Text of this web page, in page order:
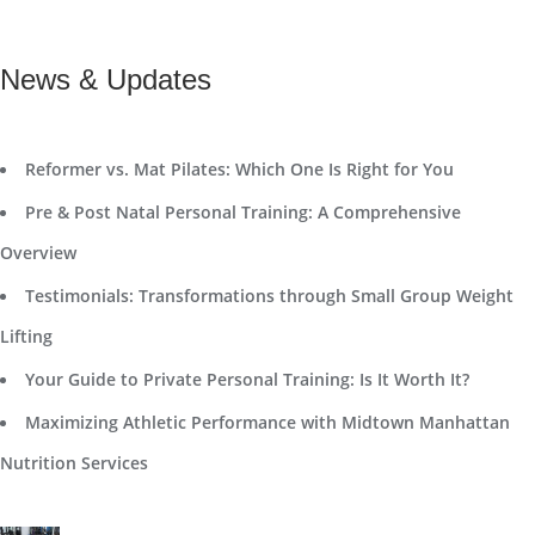
News & Updates
Reformer vs. Mat Pilates: Which One Is Right for You
Pre & Post Natal Personal Training: A Comprehensive
Overview
Testimonials: Transformations through Small Group Weight
Lifting
Your Guide to Private Personal Training: Is It Worth It?
Maximizing Athletic Performance with Midtown Manhattan
Nutrition Services